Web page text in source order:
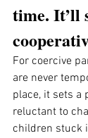
time. It’ll
For coercive
are never
place, it sets a
reluctant to
children stuck